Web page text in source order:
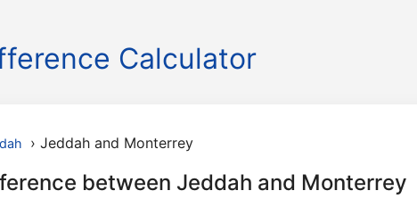
Calculator
› Jeddah and Monterrey
between Jeddah and Monterrey